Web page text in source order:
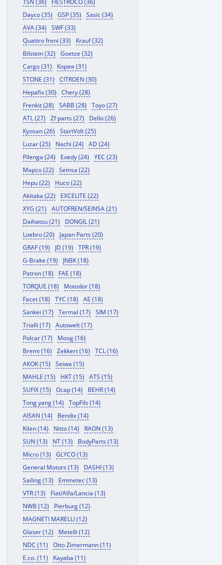
TSN (36)
FIESTROCO (36)
Dayco (35)
GSP (35)
Sasic (34)
AVA (34)
SWF (33)
Quattro freni (33)
Krauf (32)
Bilstein (32)
Goetze (32)
Cargo (31)
Корея (31)
STONE (31)
CITROEN (30)
Hepafix (30)
Chery (28)
Frenkit (28)
SABB (28)
Toyo (27)
ATL (27)
Zf parts (27)
Dello (26)
Kyosan (26)
StartVolt (25)
Luzar (25)
Nachi (24)
AD (24)
Pilenga (24)
Exedy (24)
YEC (23)
Mapco (22)
Seinsa (22)
Hepu (22)
Huco (22)
Akitaka (22)
EXCELITE (22)
XYG (21)
AUTOFREN/SEINSA (21)
Daihatsu (21)
DONGIL (21)
Loebro (20)
Japan Parts (20)
GRAF (19)
JD (19)
TPR (19)
G-Brake (19)
JNBK (18)
Patron (18)
FAE (18)
TORQUE (18)
Motodor (18)
Facet (18)
TYC (18)
AE (18)
Sankei (17)
Termal (17)
SIM (17)
Trialli (17)
Autowelt (17)
Polcar (17)
Moog (16)
Bremi (16)
Zekkert (16)
TCL (16)
AKOK (15)
Seiwa (15)
MAHLE (15)
HKT (15)
ATS (15)
SUFIX (15)
Ocap (14)
BEHR (14)
Tong yang (14)
TopFils (14)
AISAN (14)
Bendix (14)
Kilen (14)
Nitto (14)
RAON (13)
SUN (13)
NT (13)
BodyParts (13)
Micro (13)
GLYCO (13)
General Motors (13)
DASHI (13)
Sailing (13)
Emmetec (13)
VTR (13)
Fiat/Alfa/Lancia (13)
NWB (12)
Pierburg (12)
MAGNETI MARELLI (12)
Glaser (12)
Metelli (12)
NDC (11)
Otto Zimermann (11)
E.co. (11)
Kayaba (11)